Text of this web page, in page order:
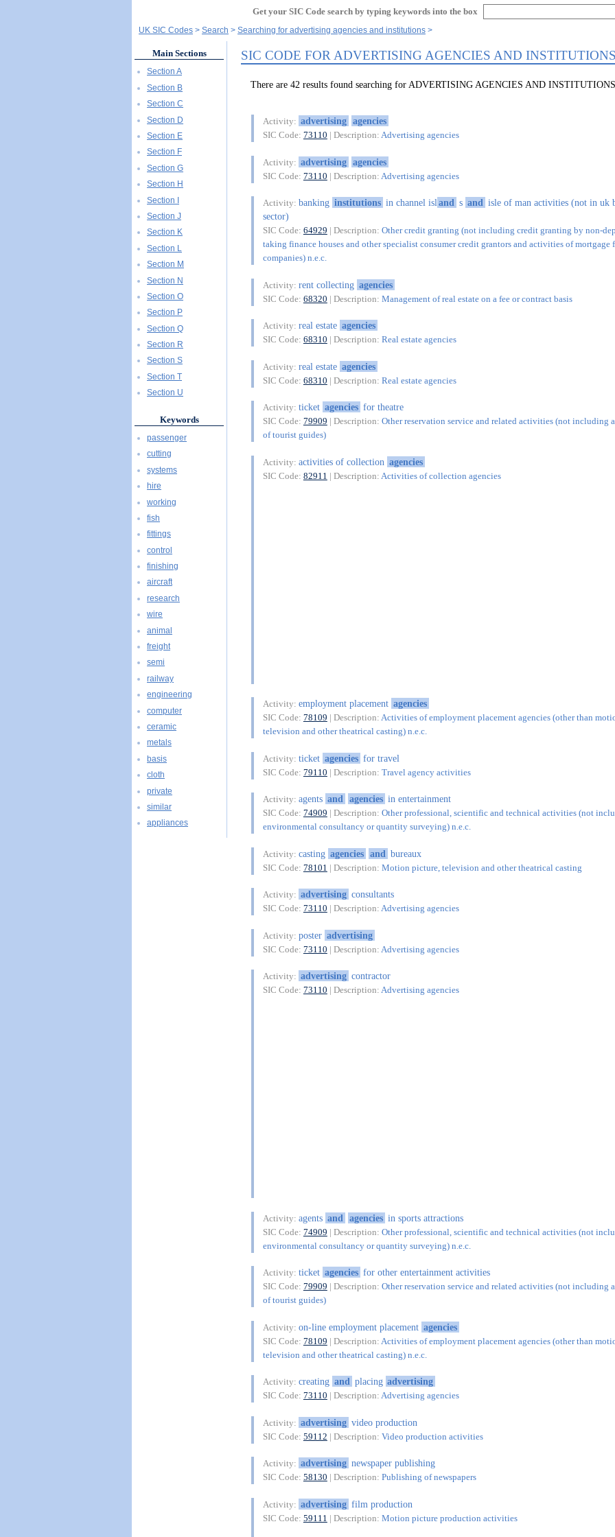
Get your SIC Code search by typing keywords into the box
UK SIC Codes Search Searching for advertising agencies and institutions
SIC CODE FOR ADVERTISING AGENCIES AND
There are 42 results found searching for ADVERTISING AGENCIES AND INSTITUTIONS
Activity: advertising agencies
SIC Code: 73110 | Description: Advertising agencies
Activity: advertising agencies
SIC Code: 73110 | Description: Advertising agencies
Activity: banking institutions in channel isl and s and isle of man activities (not in uk
sector)
SIC Code: 64929 | Description: Other credit granting (not including credit granting by non-
taking finance houses and other specialist consumer credit grantors and activities of mortgage
companies) n.e.c.
Activity: rent collecting agencies
SIC Code: 68320 | Description: Management of real estate on a fee or contract basis
Activity: real estate agencies
SIC Code: 68310 | Description: Real estate agencies
Activity: real estate agencies
SIC Code: 68310 | Description: Real estate agencies
Activity: ticket agencies for theatre
SIC Code: 79909 | Description: Other reservation service and related activities (not including
of tourist guides)
Activity: activities of collection agencies
SIC Code: 82911 | Description: Activities of collection agencies
Activity: employment placement agencies
SIC Code: 78109 | Description: Activities of employment placement agencies (other than
television and other theatrical casting) n.e.c.
Activity: ticket agencies for travel
SIC Code: 79110 | Description: Travel agency activities
Activity: agents and agencies in entertainment
SIC Code: 74909 | Description: Other professional, scientific and technical activities (not
environmental consultancy or quantity surveying) n.e.c.
Activity: casting agencies and bureaux
SIC Code: 78101 | Description: Motion picture, television and other theatrical casting
Activity: advertising consultants
SIC Code: 73110 | Description: Advertising agencies
Activity: poster advertising
SIC Code: 73110 | Description: Advertising agencies
Activity: advertising contractor
SIC Code: 73110 | Description: Advertising agencies
Activity: agents and agencies in sports attractions
SIC Code: 74909 | Description: Other professional, scientific and technical activities (not
environmental consultancy or quantity surveying) n.e.c.
Activity: ticket agencies for other entertainment activities
SIC Code: 79909 | Description: Other reservation service and related activities (not including
of tourist guides)
Activity: on-line employment placement agencies
SIC Code: 78109 | Description: Activities of employment placement agencies (other than
television and other theatrical casting) n.e.c.
Activity: creating and placing advertising
SIC Code: 73110 | Description: Advertising agencies
Activity: advertising video production
SIC Code: 59112 | Description: Video production activities
Activity: advertising newspaper publishing
SIC Code: 58130 | Description: Publishing of newspapers
Activity: advertising film production
SIC Code: 59111 | Description: Motion picture production activities
Main Sections
Section A
Section B
Section C
Section D
Section E
Section F
Section G
Section H
Section I
Section J
Section K
Section L
Section M
Section N
Section O
Section P
Section Q
Section R
Section S
Section T
Section U
Keywords
passenger
cutting
systems
hire
working
fish
fittings
control
finishing
aircraft
research
wire
animal
freight
semi
railway
engineering
computer
ceramic
metals
basis
cloth
private
similar
appliances